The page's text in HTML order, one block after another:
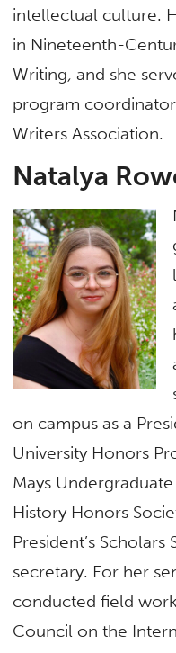
intellectual culture.
in Nineteenth-
Writing,and she
program
Writers Association.
Natalya
on campus as a
University Honors
Mays
History Honors
President’s
secretary. For her
conducted field
Council on the